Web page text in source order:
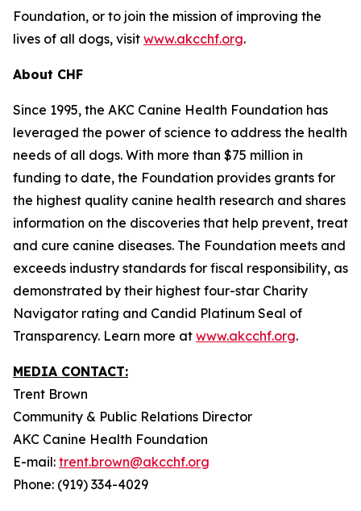
Foundation, or to join the mission of improving the
lives of all dogs, visit www.akcchf.org.
About CHF
Since 1995, the AKC Canine Health Foundation has
leveraged the power of science to address the health
needs of all dogs. With more than $75 million in
funding to date, the Foundation provides grants for
the highest quality canine health research and shares
information on the discoveries that help prevent, treat
and cure canine diseases. The Foundation meets and
exceeds industry standards for fiscal responsibility, as
demonstrated by their highest four-star Charity
Navigator rating and Candid Platinum Seal of
Transparency. Learn more at www.akcchf.org.
MEDIA CONTACT:
Trent Brown
Community & Public Relations Director
AKC Canine Health Foundation
E-mail: trent.brown@akcchf.org
Phone: (919) 334-4029